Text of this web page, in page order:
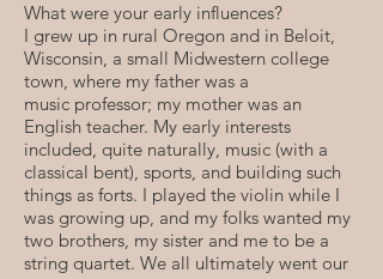
What were your early influences?
I grew up in rural Oregon and in Beloit,
Wisconsin, a small Midwestern college
town, where my father was a
music professor; my mother was an
English teacher. My early interests
included, quite naturally, music (with a
classical bent), sports, and building such
things as forts. I played the violin while I
was growing up, and my folks wanted my
two brothers, my sister and me to be a
string quartet. We all ultimately went our